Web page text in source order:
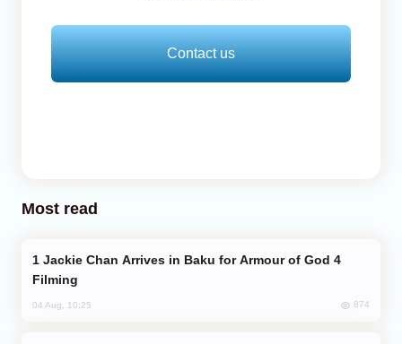
Contact us
Most read
Filming
04 Aug, 10:25 874